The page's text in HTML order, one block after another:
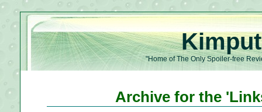
"Home of The Only Spoiler-free
Archive for the